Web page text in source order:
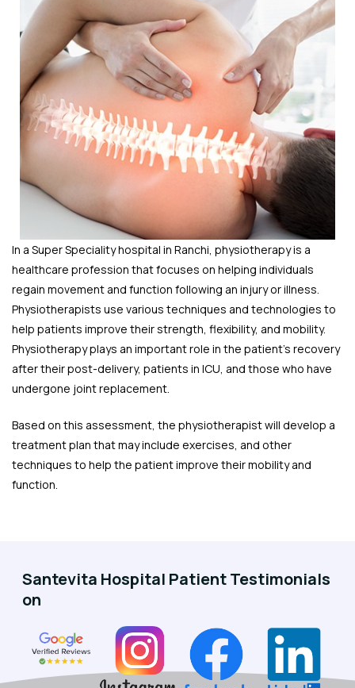
In a Super Speciality hospital in Ranchi, physiotherapy is a
healthcare profession that focuses on helping individuals
regain movement and function following an injury or illness.
Physiotherapists use various techniques and technologies to
help patients improve their strength, flexibility, and mobility.
Physiotherapy plays an important role in the patient's recovery
after their post-delivery, patients in ICU, and those who have
undergone joint replacement.
Based on this assessment, the physiotherapist will develop a
treatment plan that may include exercises, and other
techniques to help the patient improve their mobility and
function.
Santevita Hospital Patient Testimonials
on